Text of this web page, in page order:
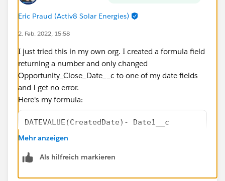
Eric Praud (Activ8 Solar Energies)
2. Feb. 2022, 15:58
I just tried this in my own org. I created a formula field
returning a number and only changed
Opportunity_Close_Date__c to one of my date fields
and I get no error.
Here's my formula:
DATEVALUE(CreatedDate)- Date1__c
FLOOR((DATEVALUE(CreatedDate)   -
Mehr anzeigen
Als hilfreich markieren